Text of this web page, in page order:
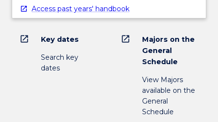
Access past years' handbook
open_in_new Key dates
Search key
dates
open_in_new
Majors on the
General
Schedule
View Majors
available on the
General
Schedule